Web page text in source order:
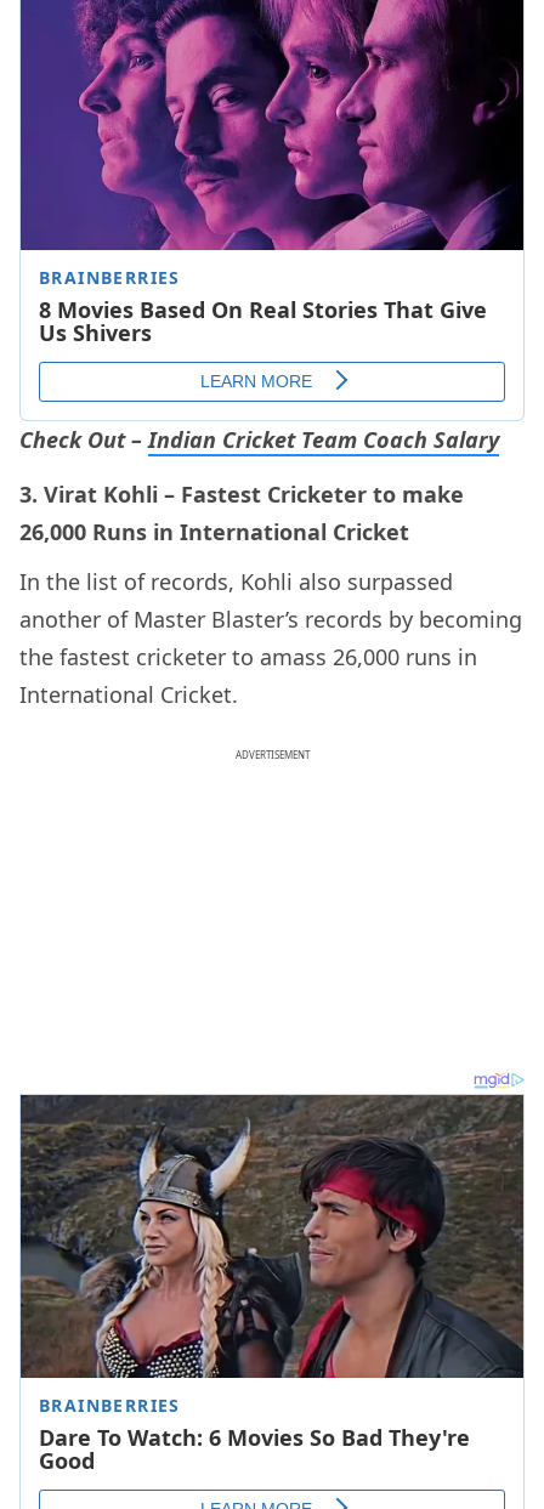
Check Out –Indian Cricket Team Coach Salary
3. Virat Kohli – Fastest Cricketer to make
26,000 Runs in International Cricket
In the list of records, Kohli also surpassed
another of Master Blaster’s records by becoming
the fastest cricketer to amass 26,000 runs in
International Cricket.
ADVERTISEMENT